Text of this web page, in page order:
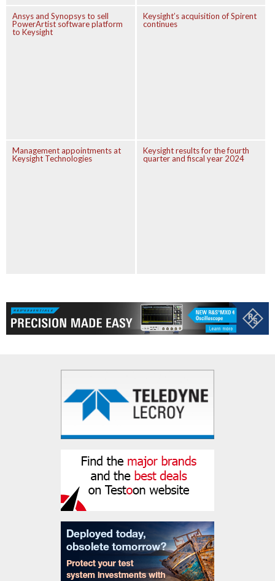
Ansys and Synopsys to sell
PowerArtist software platform
to Keysight
Keysight’s acquisition of Spirent
continues
Management appointments at
Keysight Technologies
Keysight results for the fourth
quarter and fiscal year 2024